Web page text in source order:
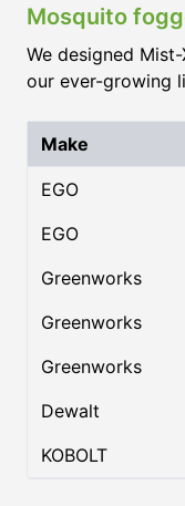
Mosquito
We designed
our ever-growing
Make
EGO
EGO
Greenworks
Greenworks
Greenworks
Dewalt
KOBOLT